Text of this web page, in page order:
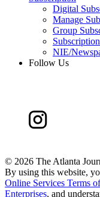
Digital
Manage
Group
NIE/
Follow Us
© 2026 The Atlanta
By using this website,
Online Services Terms
Enterprises, and